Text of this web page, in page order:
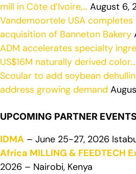
mill in Côte d’Ivoire,… August 6,
Vandemoortele USA
acquisition of Banneton Bakery
ADM accelerates specialty
US$16M naturally derived color…
Scoular to add soybean
address growing demand
UPCOMING PARTNER EVENTS
IDMA – June 25-27, 2026
Africa MILLING & FEEDTECH
2026 – Nairobi, Kenya